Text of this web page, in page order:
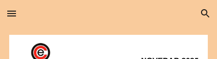
Skip to main content Skip to navigation